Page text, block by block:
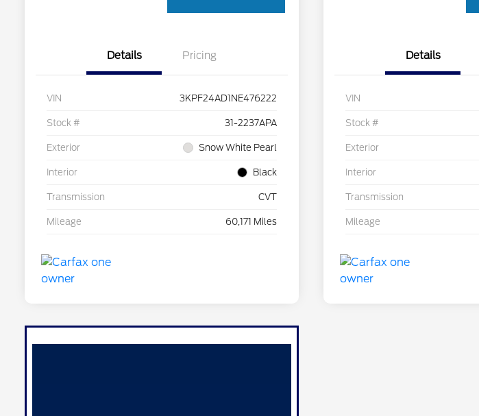
Details Pricing
VIN 3KPF24AD1NE476222
Stock # 31-2237APA
Exterior Snow White Pearl
Interior Black
Transmission CVT
Mileage 60,171 Miles
Details
VIN
Stock #
Exterior
Interior
Transmission
Mileage